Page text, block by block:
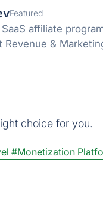
Featured
affiliate
Revenue &
choice for you.
#Monetization